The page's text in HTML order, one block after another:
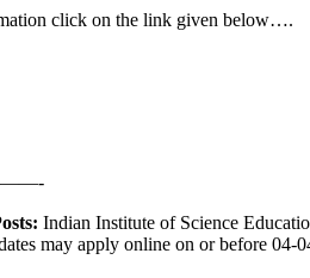
click on the link given below….
Indian Institute of Science
may apply online on or before